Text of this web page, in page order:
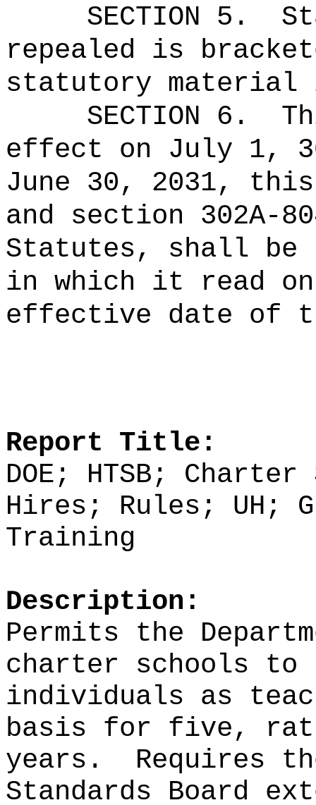
SECTION 5.
repealed is
statutory material
SECTION 6.
effect on July 1,
June 30, 2031,
and section 302A-
Statutes, shall be
in which it read
effective date of
Report Title:
DOE; HTSB;
Hires; Rules; UH;
Training
Description:
Permits the
charter schools to
individuals as
basis for five,
years.
Requires
Standards Board